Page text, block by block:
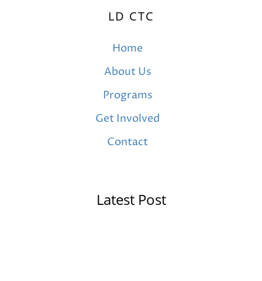
LD CTC
Home
About Us
Programs
Get Involved
Contact
Latest Post